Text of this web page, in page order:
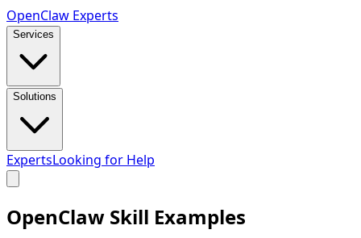
OpenClaw Experts
Services
Solutions
ExpertsLooking for Help
OpenClaw Skill Examples